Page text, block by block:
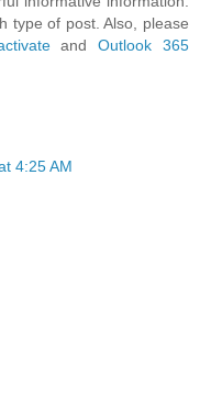
type of post. Also, please
andOutlook 365
4:25 AM